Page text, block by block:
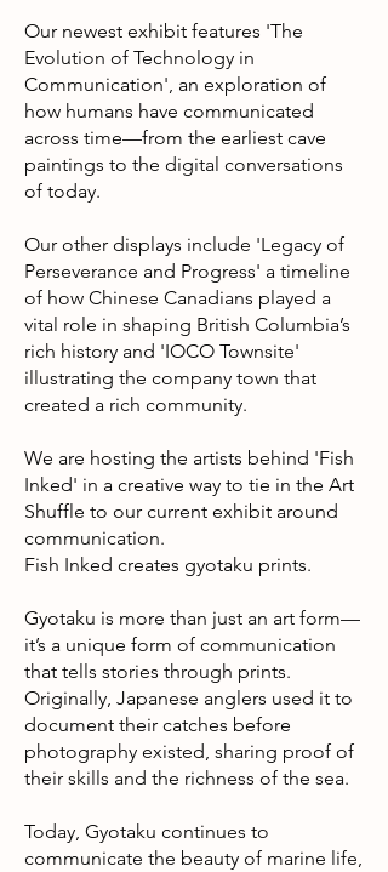
Our newest exhibit features 'The
Evolution of Technology in
Communication', an exploration of
how humans have communicated
across time—from the earliest cave
paintings to the digital conversations
of today.
Our other displays include 'Legacy of
Perseverance and Progress' a timeline
of how Chinese Canadians played a
vital role in shaping British Columbia’s
rich history and 'IOCO Townsite'
illustrating the company town that
created a rich community.
We are hosting the artists behind 'Fish
Inked' in a creative way to tie in the Art
Shuffle to our current exhibit around
communication.
Fish Inked creates gyotaku prints.
Gyotaku is more than just an art form—
it’s a unique form of communication
that tells stories through prints.
Originally, Japanese anglers used it to
document their catches before
photography existed, sharing proof of
their skills and the richness of the sea.
Today, Gyotaku continues to
communicate the beauty of marine life,